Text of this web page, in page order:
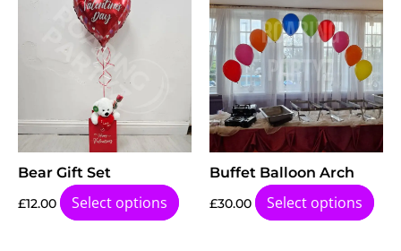
Bear Gift Set
£12.00 Select options
Buffet Balloon Arch
£30.00 Select options